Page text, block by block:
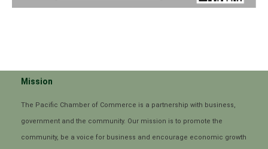
Mission
The Pacific Chamber of Commerce is a partnership with business,
government and the community. Our mission is to promote the
community, be a voice for business and encourage economic growth